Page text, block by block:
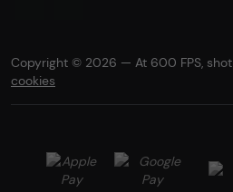
Copyright © 2026 — At 600 FPS, shot
cookies